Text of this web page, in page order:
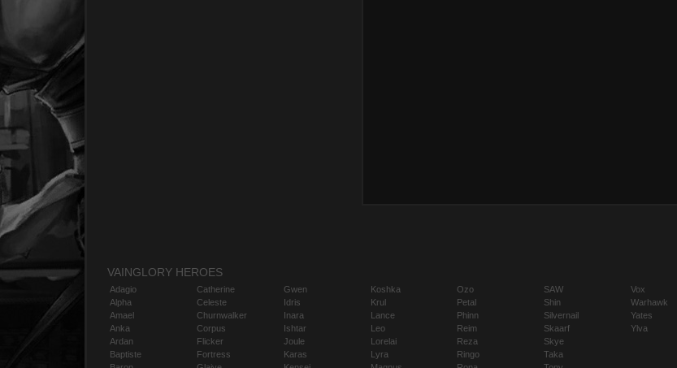
VAINGLORY HEROES
Adagio
Alpha
Amael
Anka
Ardan
Baptiste
Catherine
Celeste
Churnwalker
Corpus
Flicker
Fortress
Gwen
Idris
Inara
Ishtar
Joule
Karas
Koshka
Krul
Lance
Leo
Lorelai
Lyra
Ozo
Petal
Phinn
Reim
Reza
Ringo
SAW
Shin
Silvernail
Skaarf
Skye
Taka
Vox
Warhawk
Yates
Ylva